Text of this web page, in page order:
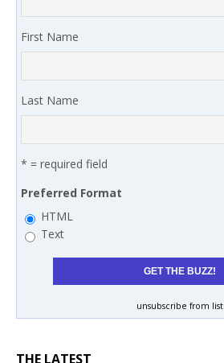
First Name
Last Name
* = required field
Preferred Format
HTML
Text
unsubscribe from list
THE LATEST